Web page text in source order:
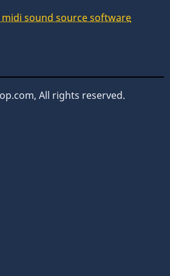
sound source software
All rights reserved.